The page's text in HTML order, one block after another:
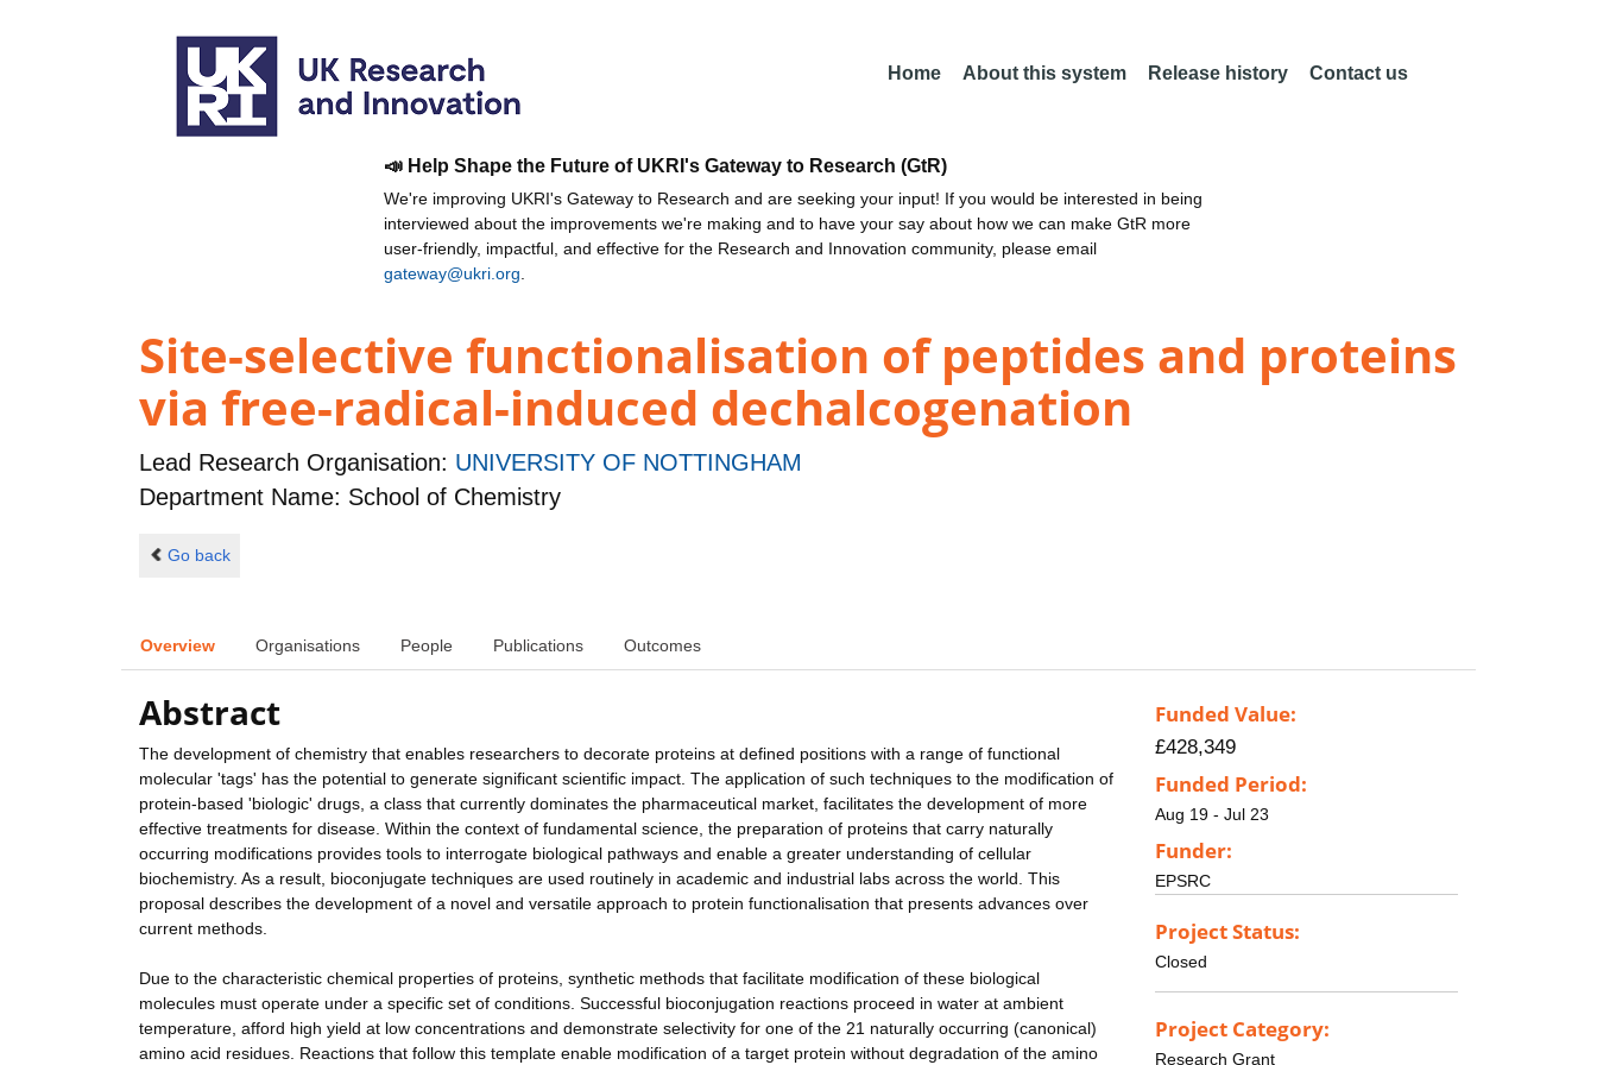
Home About this system Release history Contact us
📣 Help Shape the Future of UKRI's Gateway to Research (GtR)
We're improving UKRI's Gateway to Research and are seeking your input! If you would be interested in being
interviewed about the improvements we're making and to have your say about how we can make GtR more
user-friendly, impactful, and effective for the Research and Innovation community, please email
gateway@ukri.org
Site-selective functionalisation of peptides and proteins
via free-radical-induced dechalcogenation
Lead Research Organisation: UNIVERSITY OF NOTTINGHAM
Department Name: School of Chemistry
Go back
Overview Organisations People Publications Outcomes
Abstract
The development of chemistry that enables researchers to decorate proteins at defined positions with a range of functional
molecular 'tags' has the potential to generate significant scientific impact. The application of such techniques to the modification of
protein-based 'biologic' drugs, a class that currently dominates the pharmaceutical market, facilitates the development of more
effective treatments for disease. Within the context of fundamental science, the preparation of proteins that carry naturally
occurring modifications provides tools to interrogate biological pathways and enable a greater understanding of cellular
biochemistry. As a result, bioconjugate techniques are used routinely in academic and industrial labs across the world. This
proposal describes the development of a novel and versatile approach to protein functionalisation that presents advances over
current methods.
Due to the characteristic chemical properties of proteins, synthetic methods that facilitate modification of these biological
molecules must operate under a specific set of conditions. Successful bioconjugation reactions proceed in water at ambient
temperature, afford high yield at low concentrations and demonstrate selectivity for one of the 21 naturally occurring (canonical)
amino acid residues. Reactions that follow this template enable modification of a target protein without degradation of the amino
Funded Value:
£428,349
Funded Period:
Aug 19 - Jul 23
Funder:
EPSRC
Project Status:
Closed
Project Category:
Research Grant